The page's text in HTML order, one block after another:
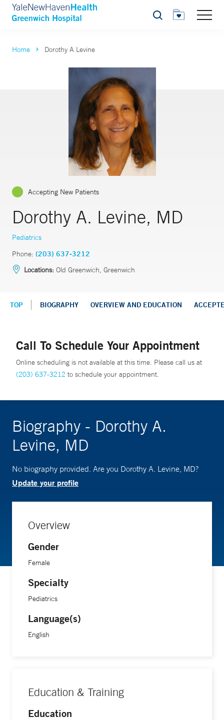
Search
Home Dorothy A Levine
Accepting New Patients
Dorothy A. Levine, MD
Pediatrics
Phone: (203) 637-3212
Locations: Old Greenwich, Greenwich
TOP BIOGRAPHY OVERVIEW AND EDUCATION
Call To Schedule Your Appointment
Online scheduling is not available at this time. Please call us at
(203) 637-3212 to schedule your appointment.
Biography - Dorothy A.
Levine, MD
No biography provided. Are you Dorothy A. Levine, MD?
Update your profile
Overview
Gender
Female
Specialty
Pediatrics
Language(s)
English
Education & Training
Education